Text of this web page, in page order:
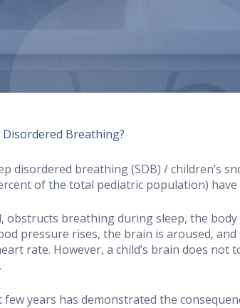
Disordered Breathing?
disordered breathing (SDB) / children’s
of the total pediatric population)
obstructs breathing during sleep, the
pressure rises, the brain is aroused,
rate. However, a child’s brain does
years has demonstrated the